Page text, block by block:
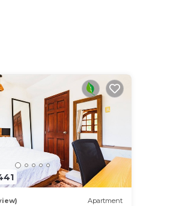
Apartment